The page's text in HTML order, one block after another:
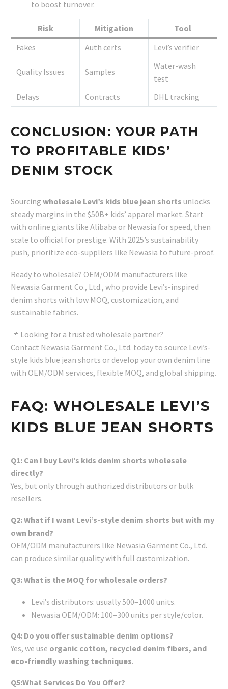
to boost turnover.
Risk Mitigation
Tool
Fakes
Auth certs Levi’s verifier
Quality Issues Samples
Water-wash
test
Delays
Contracts DHL tracking
CONCLUSION: YOUR PATH
TO PROFITABLE KIDS’
DENIM STOCK
Sourcing wholesale Levi’s kids blue jean shorts unlocks
steady margins in the $50B+ kids’ apparel market. Start
with online giants like Alibaba or Newasia for speed, then
scale to official for prestige. With 2025’s sustainability
push, prioritize eco-suppliers like Newasia to future-proof.
Ready to wholesale? OEM/ODM manufacturers like
Newasia Garment Co., Ltd., who provide Levi’s-inspired
denim shorts with low MOQ, customization, and
sustainable fabrics.
📌 Looking for a trusted wholesale partner?
Contact Newasia Garment Co., Ltd. today to source Levi’s-
style kids blue jean shorts or develop your own denim line
with OEM/ODM services, flexible MOQ, and global shipping.
FAQ: WHOLESALE LEVI’S
KIDS BLUE JEAN SHORTS
Q1: Can I buy Levi’s kids denim shorts wholesale
directly?
Yes, but only through authorized distributors or bulk
resellers.
Q2: What if I want Levi’s-style denim shorts but with my
own brand?
OEM/ODM manufacturers like Newasia Garment Co., Ltd.
can produce similar quality with full customization.
Q3: What is the MOQ for wholesale orders?
Levi’s distributors: usually 500–1000 units.
Newasia OEM/ODM: 100–300 units per style/color.
Q4: Do you offer sustainable denim options?
Yes, we use organic cotton, recycled denim fibers, and
eco-friendly washing techniques.
Q5:What Services Do You Offer?